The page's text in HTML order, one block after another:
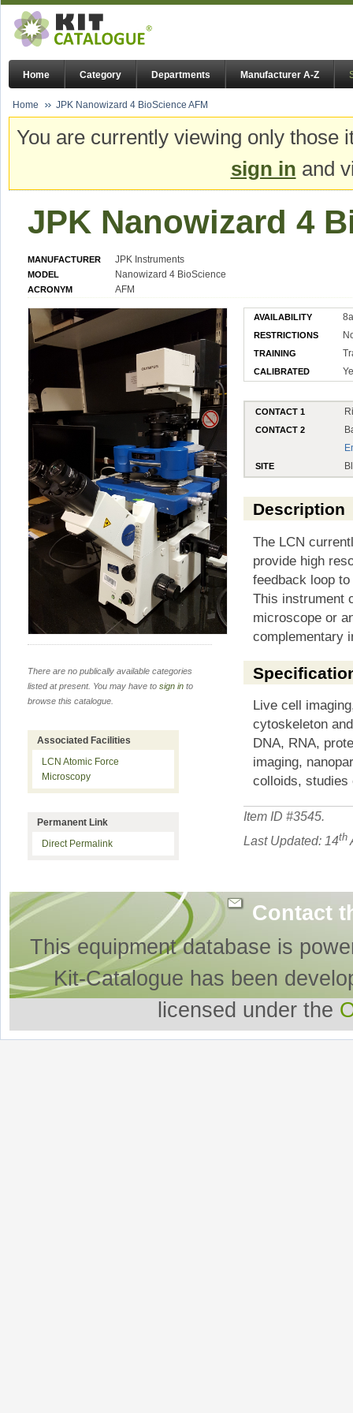
Home Category Departments Manufacturer A-Z
Home JPK Nanowizard 4 BioScience AFM
You are currently viewing only
sign in and
JPK Nanowizard 4
MANUFACTURER JPK Instruments
MODEL Nanowizard 4 BioScience
ACRONYM AFM
AVAILABILITY
RESTRICTIONS
TRAINING
CALIBRATED
CONTACT 1
CONTACT 2
SITE
Description
The LCN
provide high
feedback loop
This instrument
microscope or
complementary
Live cell
cytoskeleton
DNA, RNA,
imaging,
colloids, studies
Item ID #3545
Last Updated: 14th
There are no publically available categories
listed at present. You may have to sign in to
browse this catalogue.
Associated Facilities
LCN Atomic Force
Microscopy
Permanent Link
Direct Permalink
Contact
This equipment database is
Kit-Catalogue has been
licensed under the